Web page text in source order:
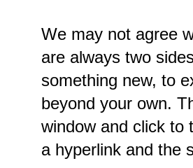
We may not agree
are always two
something new, to
beyond your own.
window and click to
a hyperlink and the